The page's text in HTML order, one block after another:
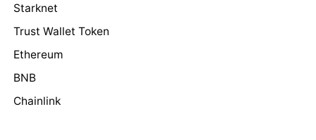
Starknet
Trust Wallet Token
Ethereum
BNB
Chainlink